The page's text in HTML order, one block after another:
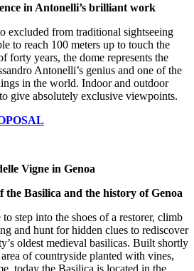
in Antonelli’s brilliant work
excluded from traditional sightseeing
to reach 100 meters up to touch the
forty years, the dome represents the
Antonelli’s genius and one of the
in the world. Indoor and outdoor
give absolutely exclusive viewpoints.
Vigne in Genoa
the Basilica and the history of Genoa
step into the shoes of a restorer, climb
and hunt for hidden clues to rediscover
oldest medieval basilicas. Built shortly
of countryside planted with vines,
today the Basilica is located in the